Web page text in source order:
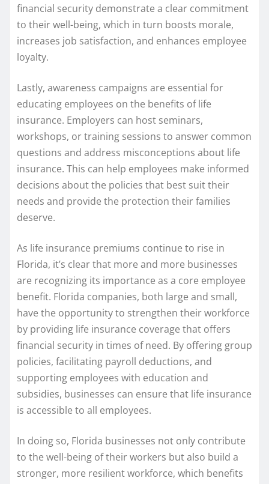
financial security demonstrate a clear commitment
to their well-being, which in turn boosts morale,
increases job satisfaction, and enhances employee
loyalty.
Lastly, awareness campaigns are essential for
educating employees on the benefits of life
insurance. Employers can host seminars,
workshops, or training sessions to answer common
questions and address misconceptions about life
insurance. This can help employees make informed
decisions about the policies that best suit their
needs and provide the protection their families
deserve.
As life insurance premiums continue to rise in
Florida, it’s clear that more and more businesses
are recognizing its importance as a core employee
benefit. Florida companies, both large and small,
have the opportunity to strengthen their workforce
by providing life insurance coverage that offers
financial security in times of need. By offering group
policies, facilitating payroll deductions, and
supporting employees with education and
subsidies, businesses can ensure that life insurance
is accessible to all employees.
In doing so, Florida businesses not only contribute
to the well-being of their workers but also build a
stronger, more resilient workforce, which benefits